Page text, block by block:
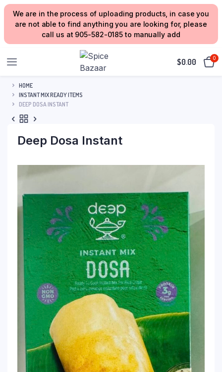
We are in the process of uploading products, in case you
are not able to find anything you are looking for, please
call us at 905-582-0185 to manually add
$0.00 0
HOME
INSTANT MIX READY ITEMS
DEEP DOSA INSTANT
Deep Dosa Instant